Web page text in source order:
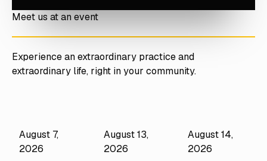
Meet us at an event
Experience an extraordinary practice and
extraordinary life, right in your community.
August 7,
2026
Performance
Camps
August 13,
2026
Mastery Camps
CAMP CEO
August 14,
2026
Mastery Camps
CAMP Hygiene